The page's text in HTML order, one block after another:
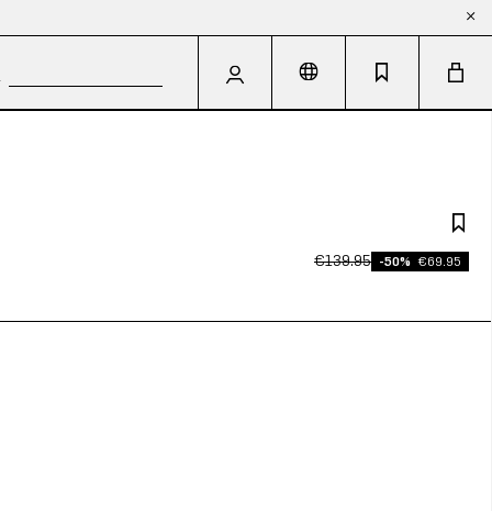
€139.95 -50% €69.95